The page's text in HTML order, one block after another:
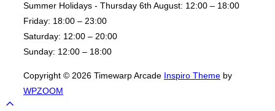
Summer Holidays - Thursday 6th August: 12:00 – 18:00
Friday: 18:00 – 23:00
Saturday: 12:00 – 20:00
Sunday: 12:00 – 18:00
Copyright © 2026 Timewarp Arcade Inspiro Theme by
WPZOOM